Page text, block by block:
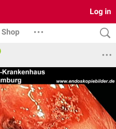
Log in
Shop